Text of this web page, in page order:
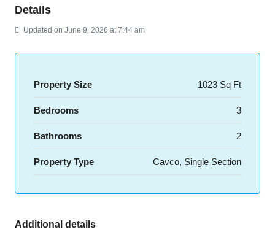
Details
Updated on June 9, 2026 at 7:44 am
Property Size 1023 Sq Ft
Bedrooms 3
Bathrooms 2
Property Type Cavco, Single Section
Additional details